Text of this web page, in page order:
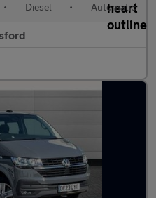
• Diesel • Automatic